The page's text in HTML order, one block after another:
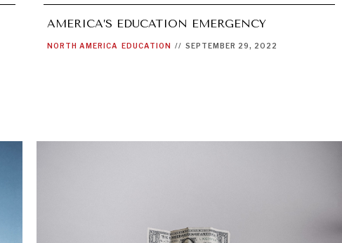
AMERICA’S EDUCATION EMERGENCY
NORTH AMERICA EDUCATION // SEPTEMBER 29, 2022